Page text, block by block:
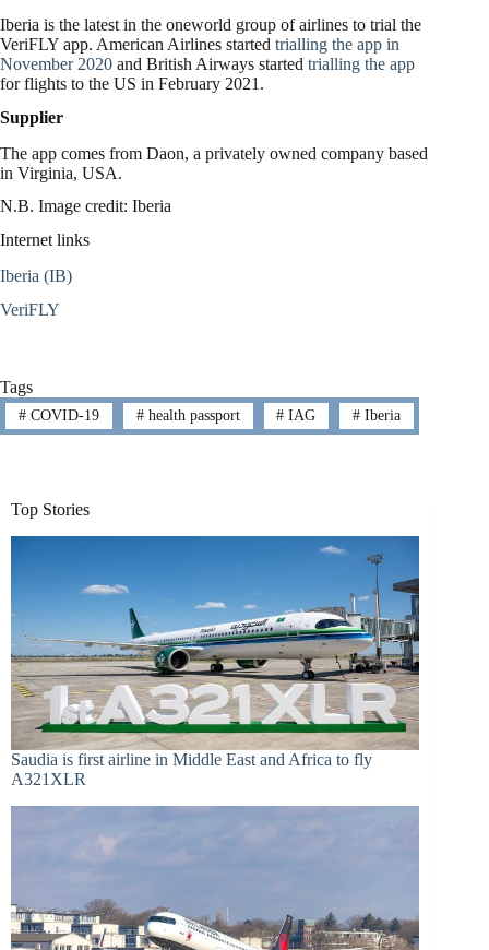
Iberia is the latest in the oneworld group of airlines to trial the
VeriFLY app. American Airlines started trialling the app in
November 2020 and British Airways started trialling the app
for flights to the US in February 2021.
Supplier
The app comes from Daon, a privately owned company based
in Virginia, USA.
N.B. Image credit: Iberia
Internet links
Iberia (IB)
VeriFLY
Tags
#COVID-19 #health passport # IAG # Iberia
Top Stories
Saudia is first airline in Middle East and Africa to fly
A321XLR